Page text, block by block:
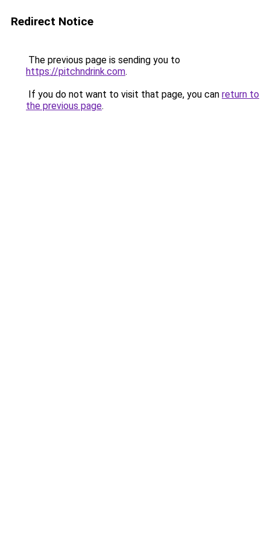
Redirect Notice
The previous page is sending you to
https://pitchndrink.com.
If you do not want to visit that page, you can return to
the previous page.